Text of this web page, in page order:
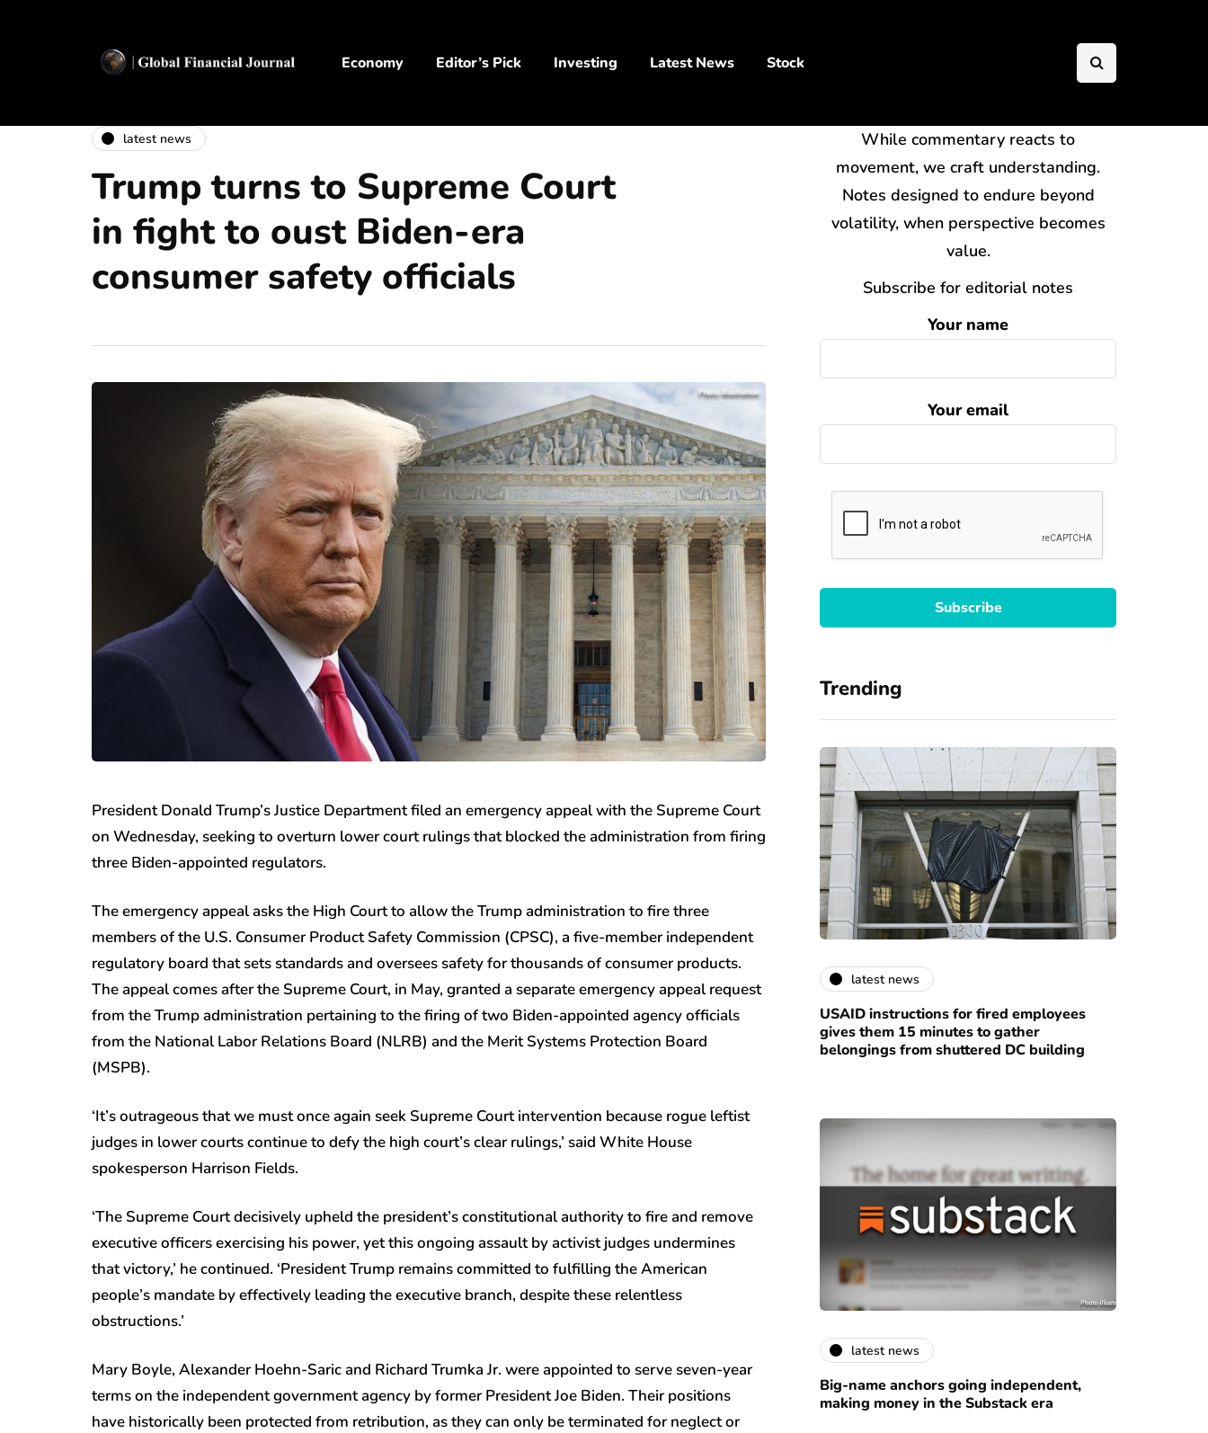
Economy Editor’s Pick Investing Latest News Stock
latest news
Trump turns to Supreme Court
in fight to oust Biden-era
consumer safety officials
President Donald Trump’s Justice Department filed an emergency appeal with the Supreme Court
on Wednesday, seeking to overturn lower court rulings that blocked the administration from firing
three Biden-appointed regulators.
The emergency appeal asks the High Court to allow the Trump administration to fire three
members of the U.S. Consumer Product Safety Commission (CPSC), a five-member independent
regulatory board that sets standards and oversees safety for thousands of consumer products.
The appeal comes after the Supreme Court, in May, granted a separate emergency appeal request
from the Trump administration pertaining to the firing of two Biden-appointed agency officials
from the National Labor Relations Board (NLRB) and the Merit Systems Protection Board
(MSPB).
‘It’s outrageous that we must once again seek Supreme Court intervention because rogue leftist
judges in lower courts continue to defy the high court’s clear rulings,’ said White House
spokesperson Harrison Fields.
‘The Supreme Court decisively upheld the president’s constitutional authority to fire and remove
executive officers exercising his power, yet this ongoing assault by activist judges undermines
that victory,’ he continued. ‘President Trump remains committed to fulfilling the American
people’s mandate by effectively leading the executive branch, despite these relentless
obstructions.’
Mary Boyle, Alexander Hoehn-Saric and Richard Trumka Jr. were appointed to serve seven-year
terms on the independent government agency by former President Joe Biden. Their positions
have historically been protected from retribution, as they can only be terminated for neglect or
While commentary reacts to
movement, we craft understanding.
Notes designed to endure beyond
volatility, when perspective becomes
value.
Subscribe for editorial notes
Your name
Your email
Trending
latest news
USAID instructions for fired employees
gives them 15 minutes to gather
belongings from shuttered DC building
latest news
Big-name anchors going independent,
making money in the Substack era